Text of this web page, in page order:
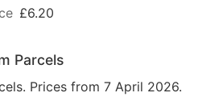
£6.20
Parcels
Prices from 7 April 2026.